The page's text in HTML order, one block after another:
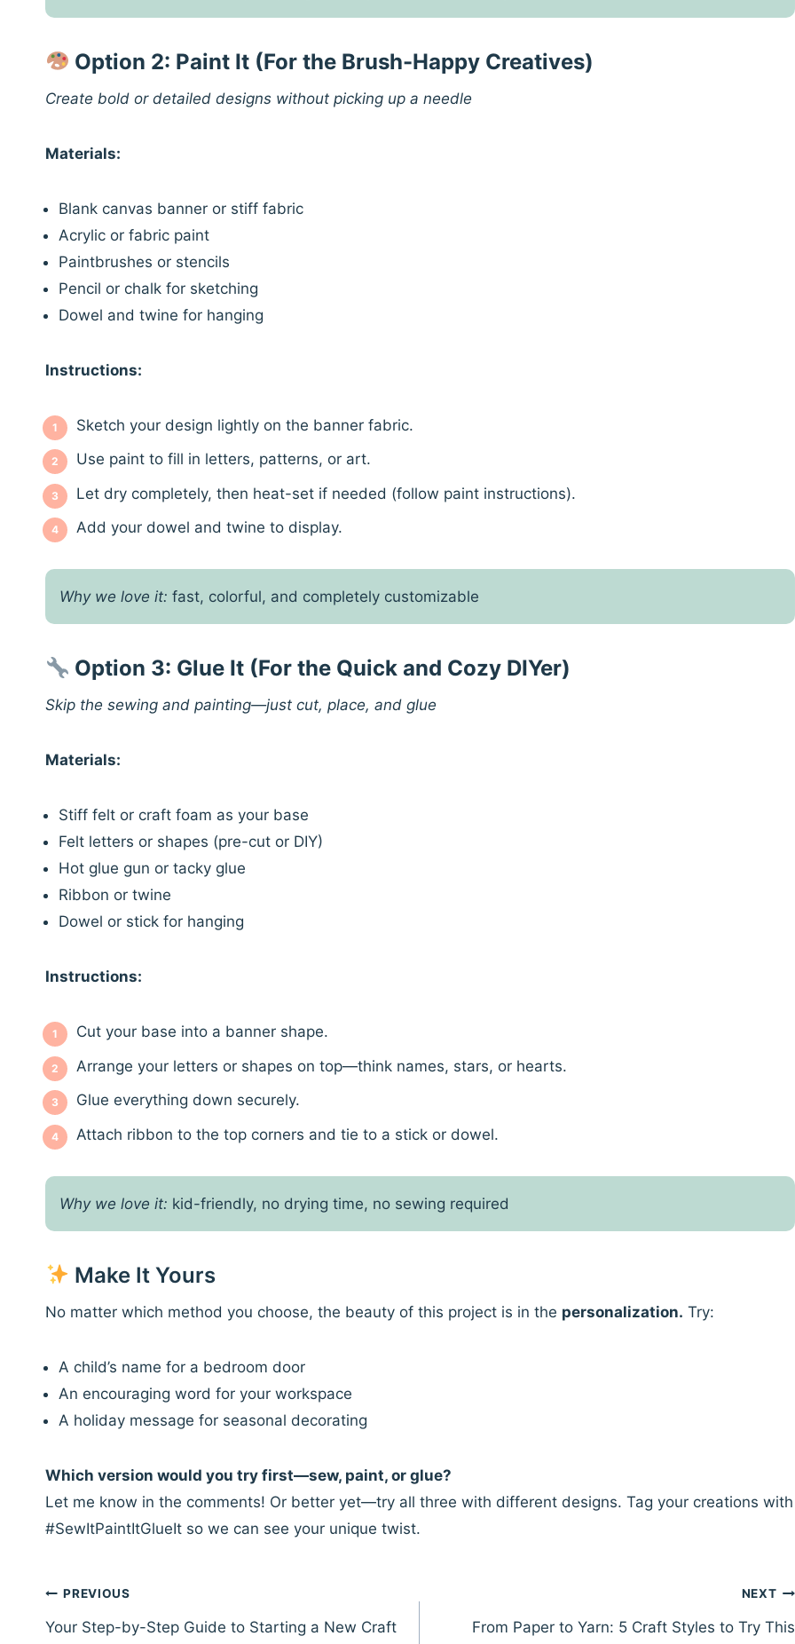
Option 2: Paint It (For the Brush-Happy Creatives)
Create bold or detailed designs without picking up a needle
Materials:
Blank canvas banner or stiff fabric
Acrylic or fabric paint
Paintbrushes or stencils
Pencil or chalk for sketching
Dowel and twine for hanging
Instructions:
Sketch your design lightly on the banner fabric.
Use paint to fill in letters, patterns, or art.
Let dry completely, then heat-set if needed (follow paint instructions).
Add your dowel and twine to display.
Why we love it: fast, colorful, and completely customizable
Option 3: Glue It (For the Quick and Cozy DIYer)
Skip the sewing and painting—just cut, place, and glue
Materials:
Stiff felt or craft foam as your base
Felt letters or shapes (pre-cut or DIY)
Hot glue gun or tacky glue
Ribbon or twine
Dowel or stick for hanging
Instructions:
Cut your base into a banner shape.
Arrange your letters or shapes on top—think names, stars, or hearts.
Glue everything down securely.
Attach ribbon to the top corners and tie to a stick or dowel.
Why we love it: kid-friendly, no drying time, no sewing required
Make It Yours
No matter which method you choose, the beauty of this project is in the personalization. Try:
A child’s name for a bedroom door
An encouraging word for your workspace
A holiday message for seasonal decorating
Which version would you try first—sew, paint, or glue?
Let me know in the comments! Or better yet—try all three with different designs. Tag your creations with
#SewItPaintItGlueIt so we can see your unique twist.
Post
navigation
PREVIOUS
Your Step-by-Step Guide to Starting a New Craft
NEXT
From Paper to Yarn: 5 Craft Styles to Try This